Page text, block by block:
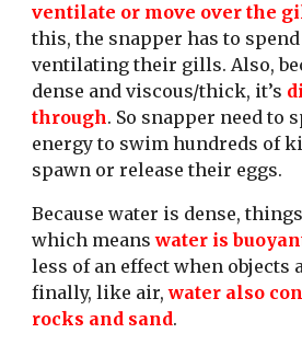
ventilate or move over the
this, the snapper has to
ventilating their gills. Also,
dense and viscous/thick, it’s
through. So snapper need to
energy to swim hundreds of
spawn or release their eggs.
Because water is dense,
which means water is
less of an effect when objects
finally, like air, water also
rocks and sand.